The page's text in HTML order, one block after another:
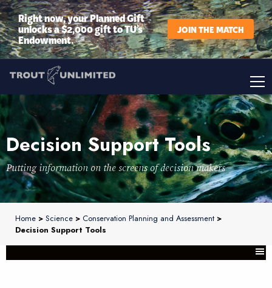
Right now, your Planned Gift
unlocks a $2,000 gift to TU’s
Endowment.
JOIN THE MATCH
Decision Support Tools
Putting information on the screens of decision makers
Home > Science > Conservation Planning and Assessment >
Decision Support Tools